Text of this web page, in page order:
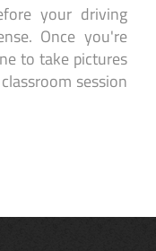
your driving
Once you're
to take pictures
session